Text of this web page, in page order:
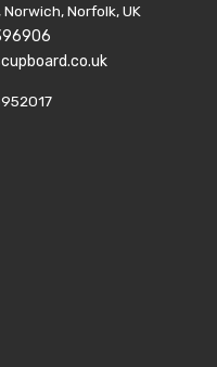
Norfolk, UK